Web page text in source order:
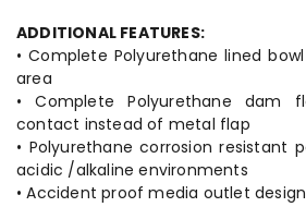
ADDITIONAL FEATURES:
• Complete Polyurethane lined
area
• Complete Polyurethane dam
contact instead of metal flap
• Polyurethane corrosion resistant
acidic /alkaline environments
• Accident proof media outlet